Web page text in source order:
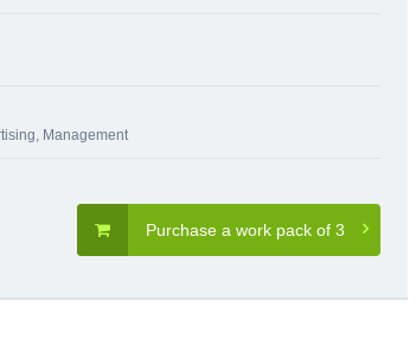
, Management
Purchase a work pack of 3